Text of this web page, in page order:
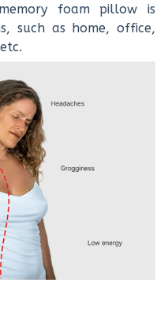
foam pillow is
such as home, office,